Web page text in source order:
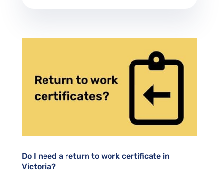
Do I need a return to work certificate in
Victoria?